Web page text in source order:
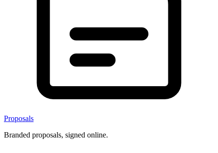
Proposals
Branded proposals, signed online.